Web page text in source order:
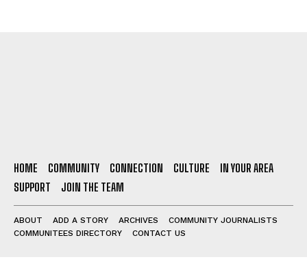
HOME COMMUNITY CONNECTION CULTURE
IN YOUR AREA
SUPPORT
JOIN THE TEAM
ABOUT ADD A STORY ARCHIVES
COMMUNITY JOURNALISTS
COMMUNITEES DIRECTORY
CONTACT US